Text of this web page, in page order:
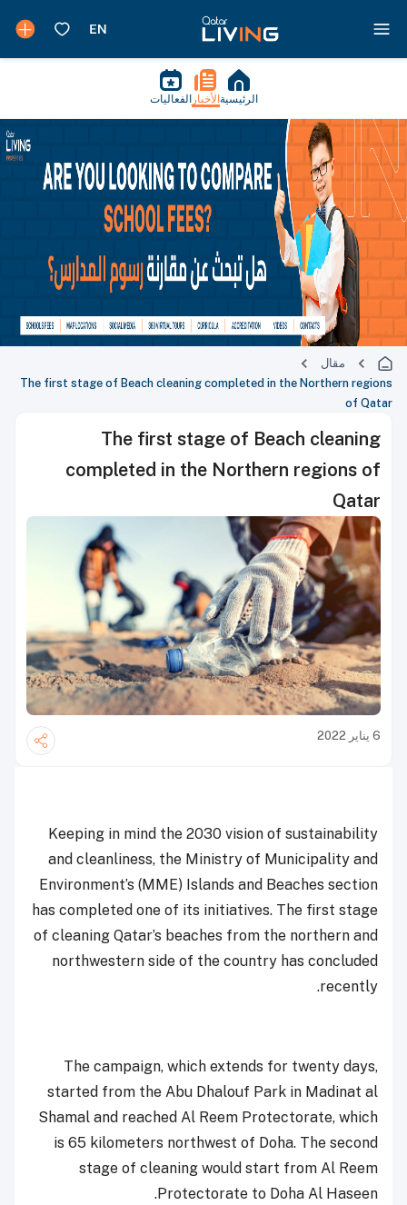
الرئيسية الأخبار الفعاليات
مقال
The first stage of Beach cleaning completed in the Northern regions
of Qatar
The first stage of Beach cleaning
completed in the Northern regions of
Qatar
6 يناير 2022
Keeping in mind the 2030 vision of sustainability
and cleanliness, the Ministry of Municipality and
Environment’s (MME) Islands and Beaches section
has completed one of its initiatives. The first stage
of cleaning Qatar’s beaches from the northern and
northwestern side of the country has concluded
recently.
The campaign, which extends for twenty days,
started from the Abu Dhalouf Park in Madinat al
Shamal and reached Al Reem Protectorate, which
is 65 kilometers northwest of Doha. The second
stage of cleaning would start from Al Reem
Protectorate to Doha Al Haseen.